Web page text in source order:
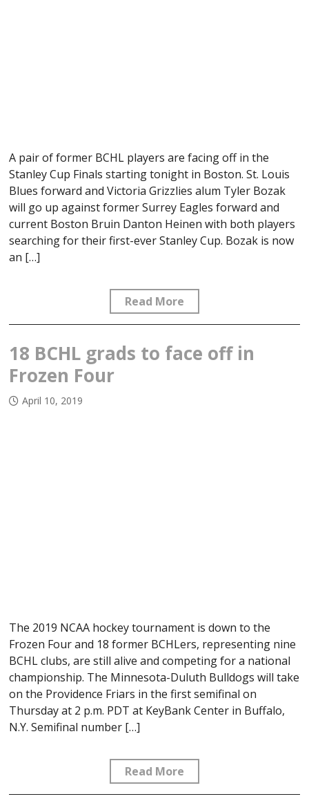
A pair of former BCHL players are facing off in the
Stanley Cup Finals starting tonight in Boston. St. Louis
Blues forward and Victoria Grizzlies alum Tyler Bozak
will go up against former Surrey Eagles forward and
current Boston Bruin Danton Heinen with both players
searching for their first-ever Stanley Cup. Bozak is now
an […]
Read More
18 BCHL grads to face off in
Frozen Four
April 10, 2019
The 2019 NCAA hockey tournament is down to the
Frozen Four and 18 former BCHLers, representing nine
BCHL clubs, are still alive and competing for a national
championship. The Minnesota-Duluth Bulldogs will take
on the Providence Friars in the first semifinal on
Thursday at 2 p.m. PDT at KeyBank Center in Buffalo,
N.Y. Semifinal number […]
Read More